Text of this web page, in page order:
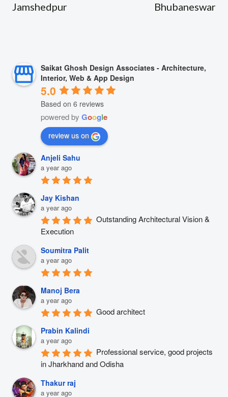
Jamshedpur
Bhubaneswar
Saikat Ghosh Design Associates - Architecture,
Interior, Web & App Design
5.0
Based on 6 reviews
powered by Google
review us on
Anjeli Sahu
a year ago
Jay Kishan
a year ago
Outstanding Architectural Vision &
Execution
Soumitra Palit
a year ago
Manoj Bera
a year ago
Good architect
Prabin Kalindi
a year ago
Professional service, good projects
in Jharkhand and Odisha
Thakur raj
a year ago